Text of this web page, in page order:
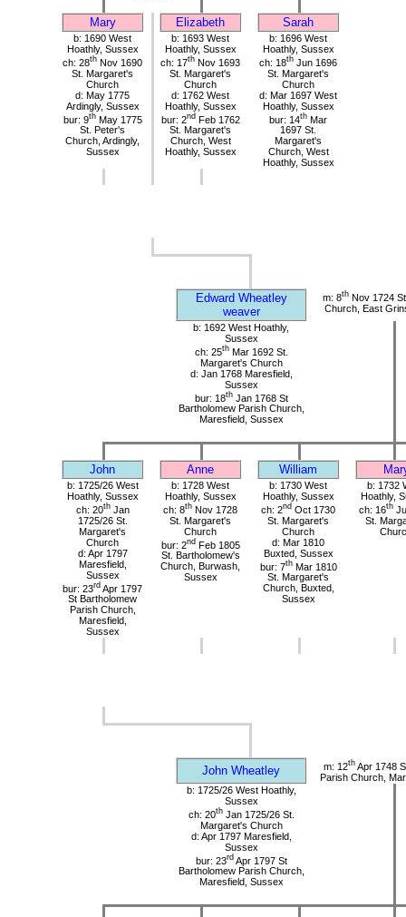
Mary Elizabeth Sarah
b: 1690 West
Hoathly, Sussex
ch: 28th Nov 1690
St. Margaret's
Church
d: May 1775
Ardingly, Sussex
bur: 9thMay 1775
St. Peter's
Church, Ardingly,
Sussex
b: 1693 West
Hoathly, Sussex
ch: 17th Nov 1693
St. Margaret's
Church
d: 1762 West
Hoathly, Sussex
bur: 2ndFeb 1762
St. Margaret's
Church, West
Hoathly, Sussex
b: 1696 West
Hoathly, Sussex
ch: 18th Jun 1696
St. Margaret's
Church
d: Mar 1697 West
Hoathly, Sussex
bur: 14th Mar
1697 St.
Margaret's
Church, West
Hoathly, Sussex
Edward Wheatley
weaver
m: 8thNov 1724
Church, East
b: 1692 West Hoathly,
Sussex
ch: 25thMar 1692 St.
Margaret's Church
d: Jan 1768 Maresfield,
Sussex
bur: 18thJan 1768 St
Bartholomew Parish Church,
Maresfield, Sussex
John Anne William
b: 1725/26 West
Hoathly, Sussex
ch: 20thJan
1725/26 St.
Margaret's
Church
d: Apr 1797
Maresfield,
Sussex
bur: 23rd Apr 1797
St Bartholomew
Parish Church,
Maresfield,
Sussex
b: 1728 West
Hoathly, Sussex
ch: 8th Nov 1728
St. Margaret's
Church
bur: 2ndFeb 1805
St. Bartholomew's
Church, Burwash,
Sussex
b: 1730 West
Hoathly, Sussex
ch: 2nd Oct 1730
St. Margaret's
Church
d: Mar 1810
Buxted, Sussex
bur: 7thMar 1810
St. Margaret's
Church, Buxted,
Sussex
b: 1732
Hoathly,
ch: 16th
St.
John Wheatley m: 12th Apr 1748
Parish Church,
b: 1725/26 West Hoathly,
Sussex
ch: 20thJan 1725/26 St.
Margaret's Church
d: Apr 1797 Maresfield,
Sussex
bur: 23rdApr 1797 St
Bartholomew Parish Church,
Maresfield, Sussex